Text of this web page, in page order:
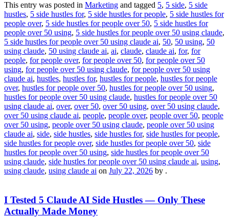
This entry was posted in Marketing and tagged 5, 5 side, 5 side
hustles, 5 side hustles for, 5 side hustles for people, 5 side hustles for
people over, 5 side hustles for people over 50, 5 side hustles for
people over 50 using, 5 side hustles for people over 50 using claude,
5 side hustles for people over 50 using claude ai, 50, 50 using, 50
using claude, 50 using claude ai, ai, claude, claude ai, for, for
people, for people over, for people over 50, for people over 50
using, for people over 50 using claude, for people over 50 using
claude ai, hustles, hustles for, hustles for people, hustles for people
over, hustles for people over 50, hustles for people over 50 using,
hustles for people over 50 using claude, hustles for people over 50
using claude ai, over, over 50, over 50 using, over 50 using claude,
over 50 using claude ai, people, people over, people over 50, people
over 50 using, people over 50 using claude, people over 50 using
claude ai, side, side hustles, side hustles for, side hustles for people,
side hustles for people over, side hustles for people over 50, side
hustles for people over 50 using, side hustles for people over 50
using claude, side hustles for people over 50 using claude ai, using,
using claude, using claude ai on July 22, 2026 by .
I Tested 5 Claude AI Side Hustles — Only These
Actually Made Money